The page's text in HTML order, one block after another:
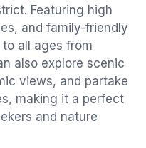
Featuring high
and family-friendly
all ages from
also explore scenic
views, and partake
making it a perfect
and nature